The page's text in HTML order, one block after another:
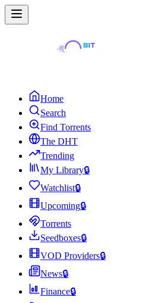
Home
Search
Find Torrents
The DHT
Trending
My Library🔒
Watchlist🔒
Upcoming🔒
Torrents
Seedboxes🔒
VOD Providers🔒
News🔒
Finance🔒